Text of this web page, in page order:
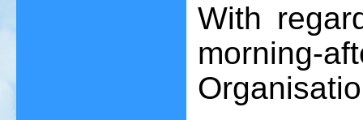
With
morning-